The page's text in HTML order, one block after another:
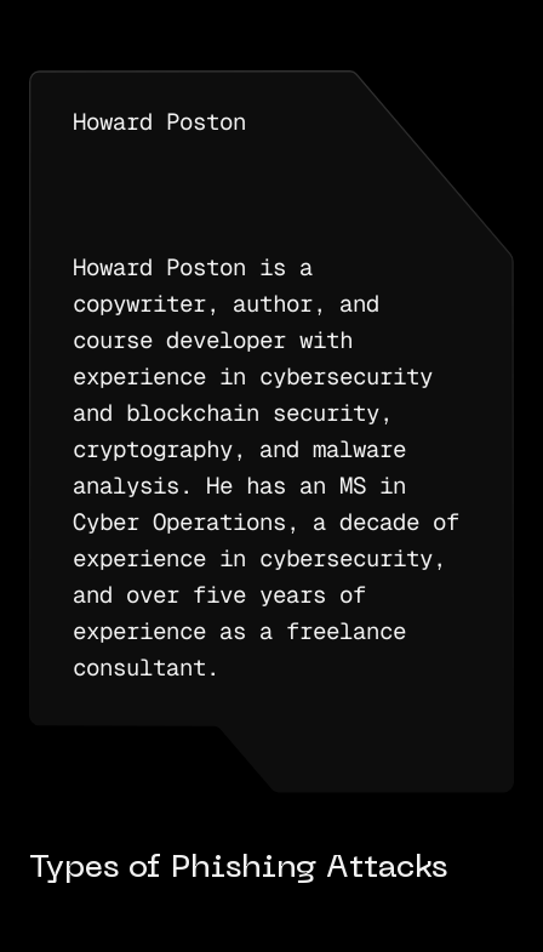
Howard Poston
Howard Poston is a
copywriter, author, and
course developer with
experience in cybersecurity
and blockchain security,
cryptography, and malware
analysis. He has an MS in
Cyber Operations, a decade of
experience in cybersecurity,
and over five years of
experience as a freelance
consultant.
Types of Phishing Attacks